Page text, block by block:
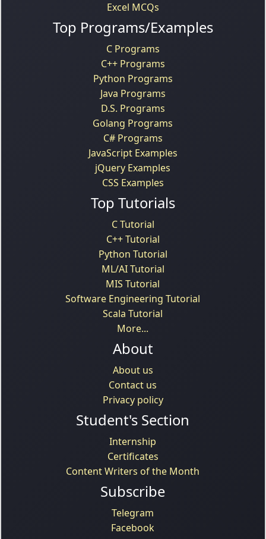
Excel MCQs
Top Programs/Examples
C Programs
C++ Programs
Python Programs
Java Programs
D.S. Programs
Golang Programs
C# Programs
JavaScript Examples
jQuery Examples
CSS Examples
Top Tutorials
C Tutorial
C++ Tutorial
Python Tutorial
ML/AI Tutorial
MIS Tutorial
Software Engineering Tutorial
Scala Tutorial
More...
About
About us
Contact us
Privacy policy
Student's Section
Internship
Certificates
Content Writers of the Month
Subscribe
Telegram
Facebook